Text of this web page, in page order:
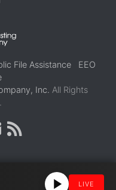
File Assistance
EEO
Inc. All Rights
LIVE